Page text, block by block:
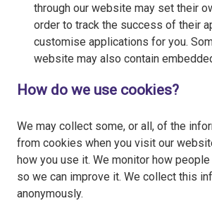
through our website may set their
order to track the success of their
customise applications for you.
website may also contain
How do we use cookies?
We may collect some, or all, of the
from cookies when you visit our
how you use it. We monitor how
so we can improve it. We collect this
anonymously.